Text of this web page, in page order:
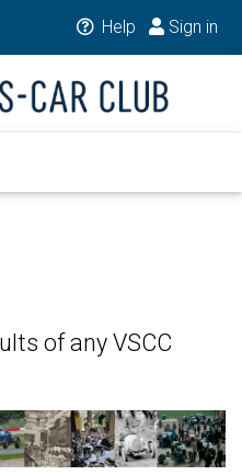
Help Sign in
of any VSCC